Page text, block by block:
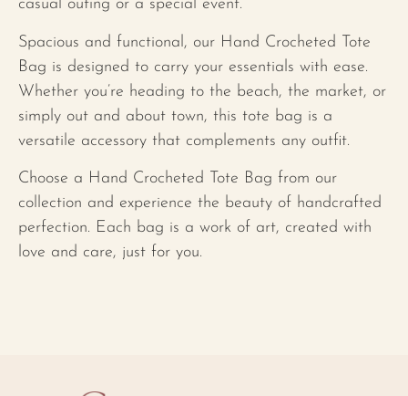
casual outing or a special event.
Spacious and functional, our Hand Crocheted Tote
Bag is designed to carry your essentials with ease.
Whether you’re heading to the beach, the market, or
simply out and about town, this tote bag is a
versatile accessory that complements any outfit.
Choose a Hand Crocheted Tote Bag from our
collection and experience the beauty of handcrafted
perfection. Each bag is a work of art, created with
love and care, just for you.